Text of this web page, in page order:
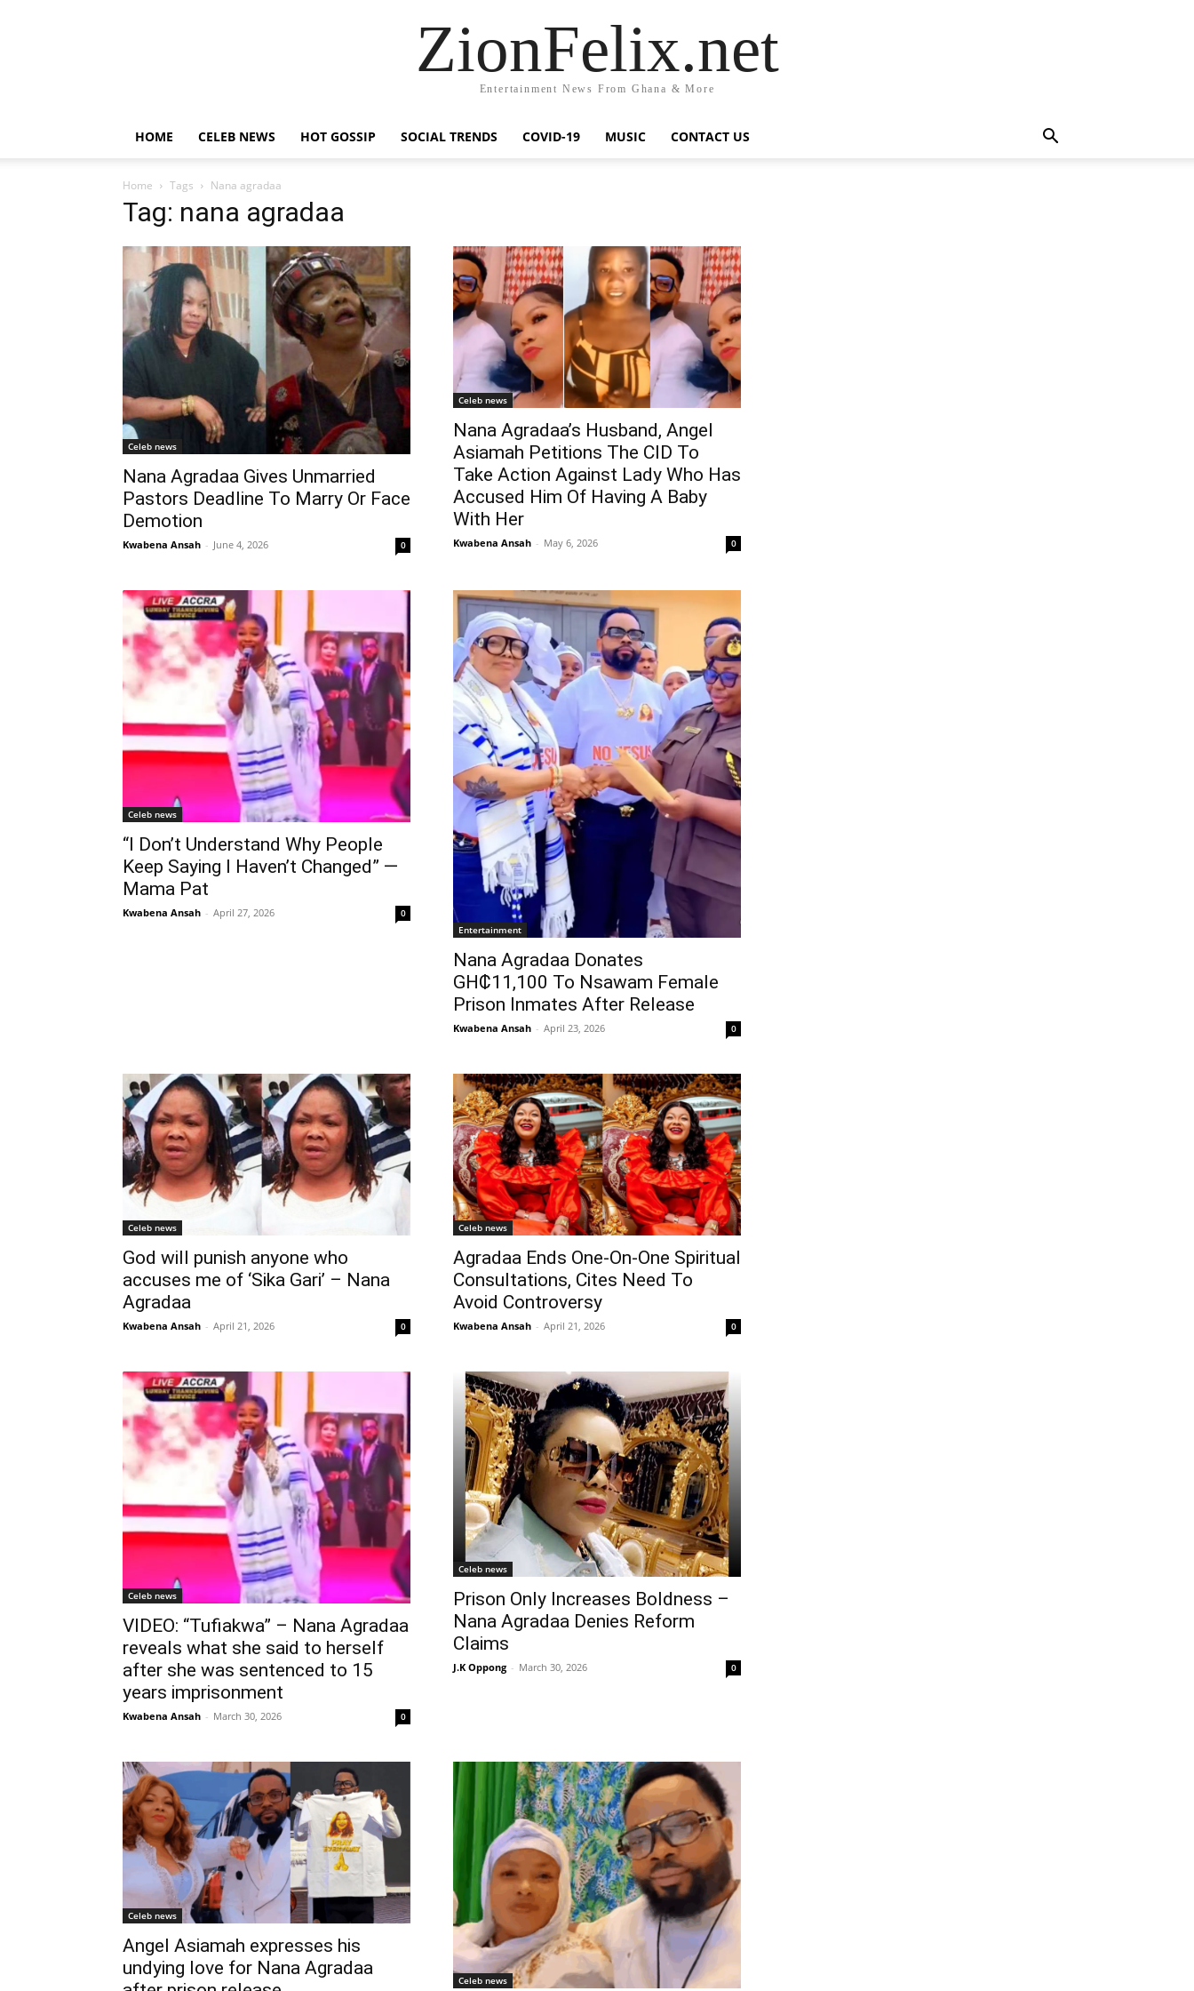
ZionFelix.net
Entertainment News From Ghana & More
HOME CELEB NEWS HOT GOSSIP SOCIAL TRENDS COVID-19 MUSIC CONTACT US
Home Tags Nana agradaa
Tag: nana agradaa
Celeb news
Nana Agradaa Gives Unmarried
Pastors Deadline To Marry Or Face
Demotion
Kwabena Ansah - June 4, 2026 0
Celeb news
Nana Agradaa’s Husband, Angel
Asiamah Petitions The CID To
Take Action Against Lady Who Has
Accused Him Of Having A Baby
With Her
Kwabena Ansah - May 6, 2026 0
Celeb news
“I Don’t Understand Why People
Keep Saying I Haven’t Changed” —
Mama Pat
Kwabena Ansah - April 27, 2026
0
Entertainment
Nana Agradaa Donates
GH₵11,100 To Nsawam Female
Prison Inmates After Release
Kwabena Ansah - April 23, 2026 0
Celeb news
God will punish anyone who
accuses me of ‘Sika Gari’ – Nana
Agradaa
Kwabena Ansah - April 21, 2026 0
Celeb news
Agradaa Ends One-On-One Spiritual
Consultations, Cites Need To
Avoid Controversy
Kwabena Ansah - April 21, 2026 0
Celeb news
VIDEO: “Tufiakwa” – Nana Agradaa
reveals what she said to herself
after she was sentenced to 15
years imprisonment
Kwabena Ansah - March 30, 2026 0
Celeb news
Prison Only Increases Boldness –
Nana Agradaa Denies Reform
Claims
J.K Oppong - March 30, 2026 0
Celeb news
Angel Asiamah expresses his
undying love for Nana Agradaa
Celeb news